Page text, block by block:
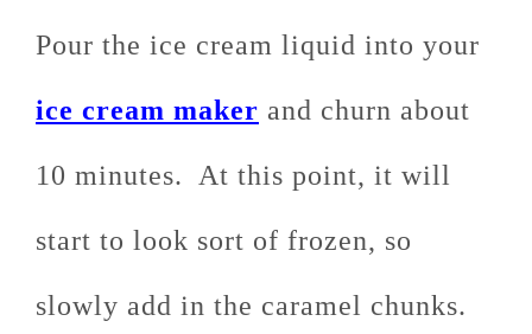
Pour the ice cream liquid into your
ice cream maker and churn about
10 minutes. At this point, it will
start to look sort of frozen, so
slowly add in the caramel chunks.